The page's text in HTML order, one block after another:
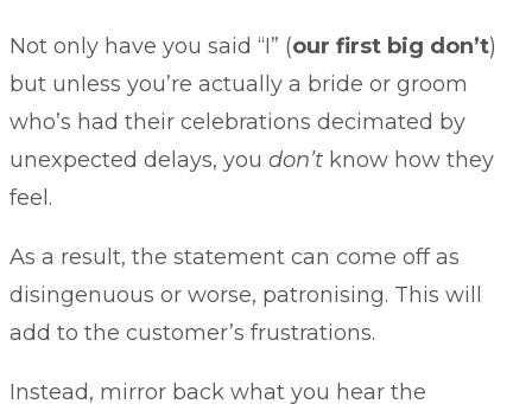
Not only have you said “I” (our first big don’t)
but unless you’re actually a bride or groom
who’s had their celebrations decimated by
unexpected delays, you don’t know how they
feel.
As a result, the statement can come off as
disingenuous or worse, patronising. This will
add to the customer’s frustrations.
Instead, mirror back what you hear the